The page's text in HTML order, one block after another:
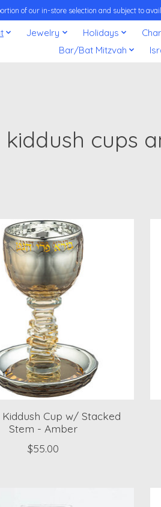
of our in-store selection and subject to
Jewelry Holidays
Bar/Bat Mitzvah
kiddush cups
Cup w/ Stacked
Stem - Amber
$55.00